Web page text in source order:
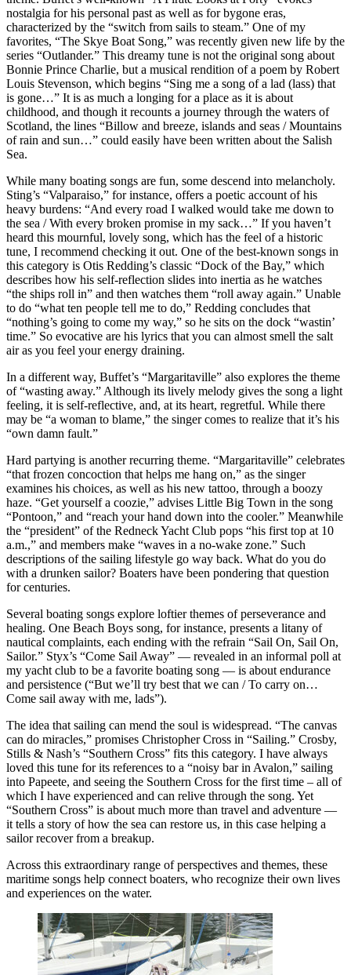
nostalgia for his personal past as well as for bygone eras,
characterized by the “switch from sails to steam.” One of my
favorites, “The Skye Boat Song,” was recently given new life by the
series “Outlander.” This dreamy tune is not the original song about
Bonnie Prince Charlie, but a musical rendition of a poem by Robert
Louis Stevenson, which begins “Sing me a song of a lad (lass) that
is gone…” It is as much a longing for a place as it is about
childhood, and though it recounts a journey through the waters of
Scotland, the lines “Billow and breeze, islands and seas / Mountains
of rain and sun…” could easily have been written about the Salish
Sea.
While many boating songs are fun, some descend into melancholy.
Sting’s “Valparaiso,” for instance, offers a poetic account of his
heavy burdens: “And every road I walked would take me down to
the sea / With every broken promise in my sack…” If you haven’t
heard this mournful, lovely song, which has the feel of a historic
tune, I recommend checking it out. One of the best-known songs in
this category is Otis Redding’s classic “Dock of the Bay,” which
describes how his self-reflection slides into inertia as he watches
“the ships roll in” and then watches them “roll away again.” Unable
to do “what ten people tell me to do,” Redding concludes that
“nothing’s going to come my way,” so he sits on the dock “wastin’
time.” So evocative are his lyrics that you can almost smell the salt
air as you feel your energy draining.
In a different way, Buffet’s “Margaritaville” also explores the theme
of “wasting away.” Although its lively melody gives the song a light
feeling, it is self-reflective, and, at its heart, regretful. While there
may be “a woman to blame,” the singer comes to realize that it’s his
“own damn fault.”
Hard partying is another recurring theme. “Margaritaville” celebrates
“that frozen concoction that helps me hang on,” as the singer
examines his choices, as well as his new tattoo, through a boozy
haze. “Get yourself a coozie,” advises Little Big Town in the song
“Pontoon,” and “reach your hand down into the cooler.” Meanwhile
the “president” of the Redneck Yacht Club pops “his first top at 10
a.m.,” and members make “waves in a no-wake zone.” Such
descriptions of the sailing lifestyle go way back. What do you do
with a drunken sailor? Boaters have been pondering that question
for centuries.
Several boating songs explore loftier themes of perseverance and
healing. One Beach Boys song, for instance, presents a litany of
nautical complaints, each ending with the refrain “Sail On, Sail On,
Sailor.” Styx’s “Come Sail Away” — revealed in an informal poll at
my yacht club to be a favorite boating song — is about endurance
and persistence (“But we’ll try best that we can / To carry on…
Come sail away with me, lads”).
The idea that sailing can mend the soul is widespread. “The canvas
can do miracles,” promises Christopher Cross in “Sailing.” Crosby,
Stills & Nash’s “Southern Cross” fits this category. I have always
loved this tune for its references to a “noisy bar in Avalon,” sailing
into Papeete, and seeing the Southern Cross for the first time – all of
which I have experienced and can relive through the song. Yet
“Southern Cross” is about much more than travel and adventure —
it tells a story of how the sea can restore us, in this case helping a
sailor recover from a breakup.
Across this extraordinary range of perspectives and themes, these
maritime songs help connect boaters, who recognize their own lives
and experiences on the water.